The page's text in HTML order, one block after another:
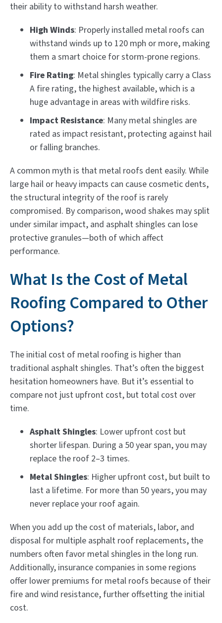
their ability to withstand harsh weather.
High Winds: Properly installed metal roofs can
withstand winds up to 120 mph or more, making
them a smart choice for storm-prone regions.
Fire Rating: Metal shingles typically carry a Class
A fire rating, the highest available, which is a
huge advantage in areas with wildfire risks.
Impact Resistance: Many metal shingles are
rated as impact resistant, protecting against hail
or falling branches.
A common myth is that metal roofs dent easily. While
large hail or heavy impacts can cause cosmetic dents,
the structural integrity of the roof is rarely
compromised. By comparison, wood shakes may split
under similar impact, and asphalt shingles can lose
protective granules—both of which affect
performance.
What Is the Cost of Metal
Roofing Compared to Other
Options?
The initial cost of metal roofing is higher than
traditional asphalt shingles. That’s often the biggest
hesitation homeowners have. But it’s essential to
compare not just upfront cost, but total cost over
time.
Asphalt Shingles: Lower upfront cost but
shorter lifespan. During a 50 year span, you may
replace the roof 2–3 times.
Metal Shingles: Higher upfront cost, but built to
last a lifetime. For more than 50 years, you may
never replace your roof again.
When you add up the cost of materials, labor, and
disposal for multiple asphalt roof replacements, the
numbers often favor metal shingles in the long run.
Additionally, insurance companies in some regions
offer lower premiums for metal roofs because of their
fire and wind resistance, further offsetting the initial
cost.